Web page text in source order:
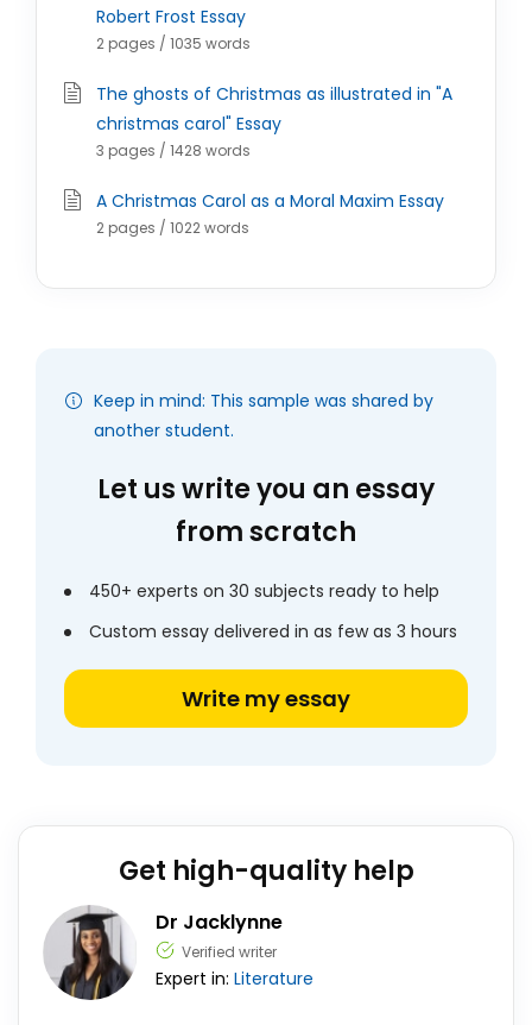
Robert Frost Essay
2 pages / 1035 words
The ghosts of Christmas as illustrated in "A
christmas carol" Essay
3 pages / 1428 words
A Christmas Carol as a Moral Maxim Essay
2 pages / 1022 words
Keep in mind: This sample was shared by
another student.
Let us write you an essay
from scratch
450+ experts on 30 subjects ready to help
Custom essay delivered in as few as 3 hours
Write my essay
Get high-quality help
Dr Jacklynne
Verified writer
Expert in: Literature